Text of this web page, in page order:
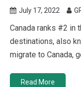
July 17, 2022
Canada ranks #2 in
destinations, also
migrate to Canada,
Read More